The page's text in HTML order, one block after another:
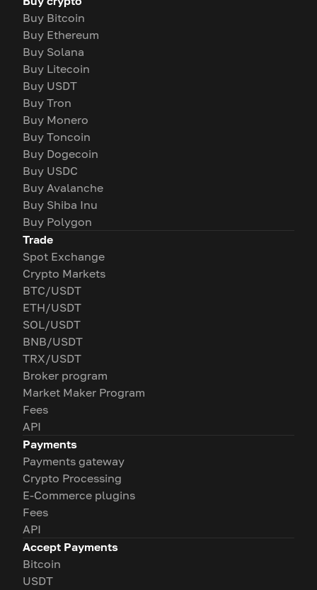
Buy Bitcoin
Buy Ethereum
Buy Solana
Buy Litecoin
Buy USDT
Buy Tron
Buy Monero
Buy Toncoin
Buy Dogecoin
Buy USDC
Buy Avalanche
Buy Shiba Inu
Buy Polygon
Trade
Spot Exchange
Crypto Markets
BTC/USDT
ETH/USDT
SOL/USDT
BNB/USDT
TRX/USDT
Broker program
Market Maker Program
Fees
API
Payments
Payments gateway
Crypto Processing
E-Commerce plugins
Fees
API
Accept Payments
Bitcoin
USDT